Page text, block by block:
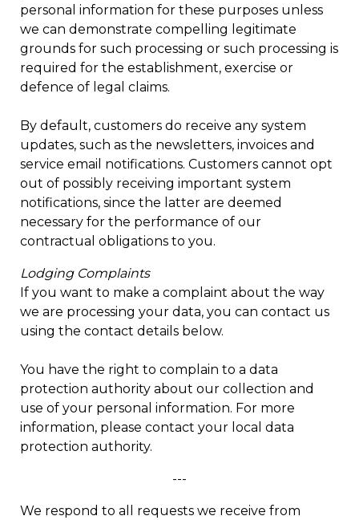
personal information for these purposes unless
we can demonstrate compelling legitimate
grounds for such processing or such processing is
required for the establishment, exercise or
defence of legal claims.
By default, customers do receive any system
updates, such as the newsletters, invoices and
service email notifications. Customers cannot opt
out of possibly receiving important system
notifications, since the latter are deemed
necessary for the performance of our
contractual obligations to you.
Lodging Complaints
If you want to make a complaint about the way
we are processing your data, you can contact us
using the contact details below.
You have the right to complain to a data
protection authority about our collection and
use of your personal information. For more
information, please contact your local data
protection authority.
---
We respond to all requests we receive from